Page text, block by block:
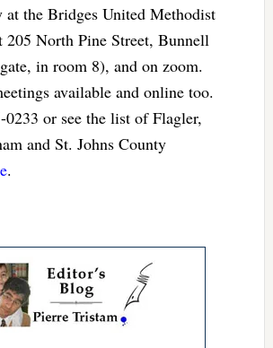
at the Bridges United Methodist
205 North Pine Street, Bunnell
in room 8), and on zoom.
available and online too.
or see the list of Flagler,
and St. Johns County
.